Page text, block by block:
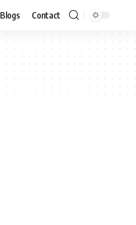
Blogs Contact